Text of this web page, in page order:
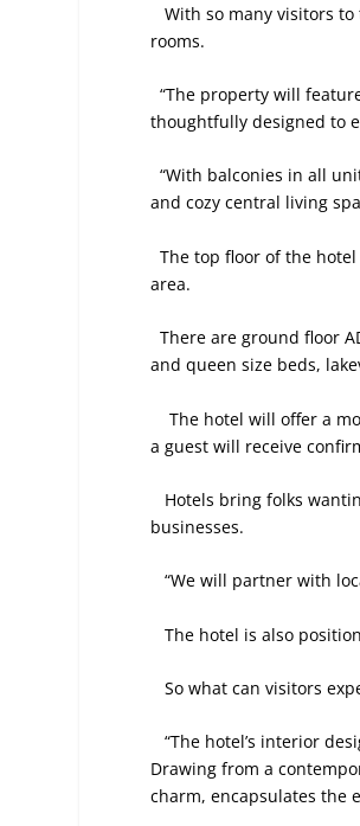
With so many visitors
rooms.
“The property will
thoughtfully designed to
“With balconies in all
and cozy central living
The top floor of the
area.
There are ground floor
and queen size beds,
The hotel will offer a
a guest will receive
Hotels bring folks
businesses.
“We will partner with
The hotel is also
So what can visitors
“The hotel’s interior
Drawing from a
charm, encapsulates the